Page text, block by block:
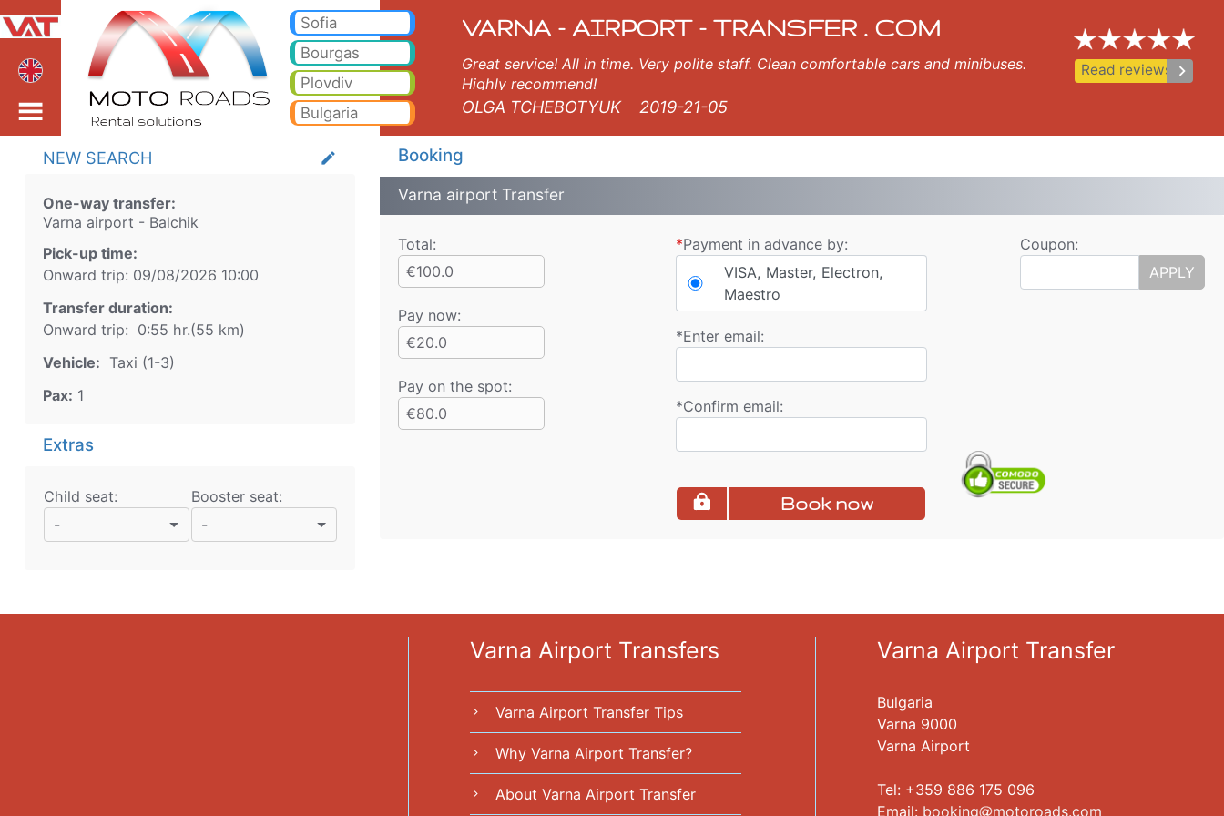
Varna airport Balchik Taxi. Varna Airport Transfer
Sofia
Bourgas
Plovdiv
Bulgaria
VARNA - AIRPORT - TRANSFER . COM
Great service! All in time. Very polite staff. Clean comfortable cars and minibuses.
Highly recommend!
OLGA TCHEBOTYUK 2019-21-05
Read reviews keyboard_arrow_right
NEW SEARCH create
One-way transfer:
Varna airport - Balchik
Pick-up time:
Onward trip: 09/08/2026 10:00
Transfer duration:
Onward trip: 0:55 hr.(55 km)
Vehicle: Taxi (1-3)
Pax: 1
Extras
Child seat:
-
Booster seat:
-
Booking
Varna airport Transfer
Total:
€100.0
Pay now:
€20.0
Pay on the spot:
€80.0
*Payment in advance by:
VISA, Master, Electron,
Maestro
*Enter email:
*Confirm email:
Book now
Coupon:
APPLY
Varna Airport Transfers
chevron_right Varna Airport Transfer Tips
chevron_right Why Varna Airport Transfer?
chevron_right About Varna Airport Transfer
Varna Airport Transfer
Bulgaria
Varna 9000
Varna Airport
Tel: +359 886 175 096
Еmail: booking motoroads.com